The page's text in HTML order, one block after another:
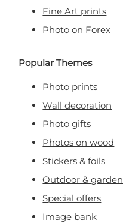
Fine Art prints
Photo on Forex
Popular Themes
Photo prints
Wall decoration
Photo gifts
Photos on wood
Stickers & foils
Outdoor & garden
Special offers
Image bank